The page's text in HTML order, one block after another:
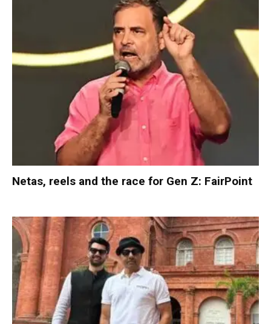
Netas, reels and the race for Gen Z: FairPoint